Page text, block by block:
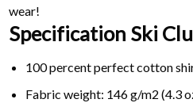
wear!
Specification Ski
100 percent perfect cotton
Fabric weight: 146 g/m2 (4.3